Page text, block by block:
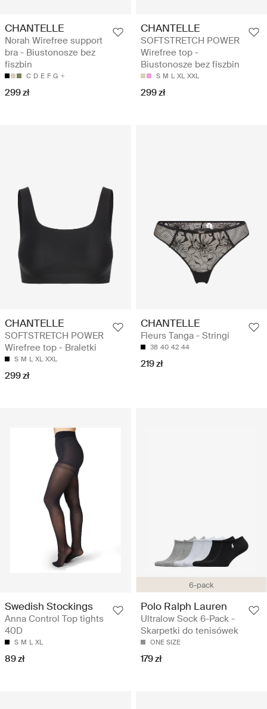
CHANTELLE
Norah Wirefree support
bra - Biustonosze bez
fiszbin
C D E F G
299 zł
CHANTELLE
SOFTSTRETCH POWER
Wirefree top -
Biustonosze bez fiszbin
S M L XL XXL
299 zł
CHANTELLE
SOFTSTRETCH POWER
Wirefree top - Braletki
S M L XL XXL
299 zł
CHANTELLE
Fleurs Tanga - Stringi
38 40 42 44
219 zł
Swedish Stockings
Anna Control Top tights
40D
S M L XL
89 zł
6-pack
Polo Ralph Lauren
Ultralow Sock 6-Pack -
Skarpetki do tenisówek
ONE SIZE
179 zł